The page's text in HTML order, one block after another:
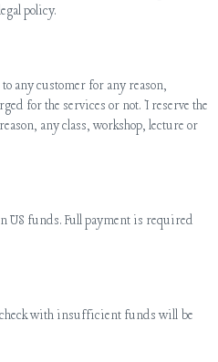
policy.
any customer for any reason,
for the services or not. I reserve the
any class, workshop, lecture or
US funds. Full payment is required
with insufficient funds will be